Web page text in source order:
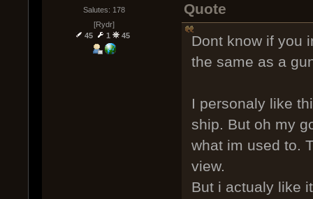
Salutes: 178
[Rydr]
45
1 45
Quote
Dont know if you
the same as a
I personaly like
ship. But oh my
what im used to.
view.
But i actualy like